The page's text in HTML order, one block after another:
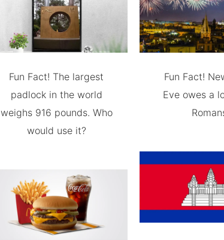
Fun Fact! The largest
padlock in the world
weighs 916 pounds. Who
would use it?
Fun Fact!
Eve owes a